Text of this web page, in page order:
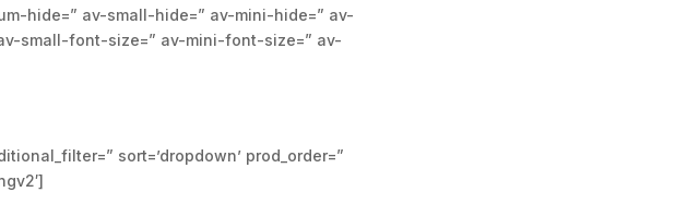
hide=” av-small-hide=” av-mini-hide=” av-
small-font-size=” av-mini-font-size=” av-
sort=’dropdown’ prod_order=”